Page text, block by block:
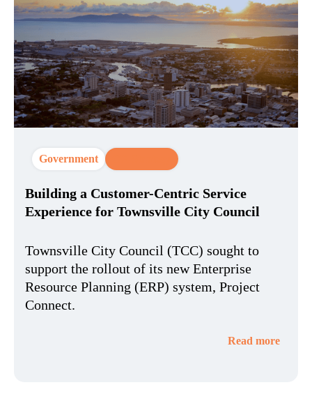
Government
Building a Customer-Centric Service
Experience for Townsville City Council
Townsville City Council (TCC) sought to
support the rollout of its new Enterprise
Resource Planning (ERP) system, Project
Connect.
Read more